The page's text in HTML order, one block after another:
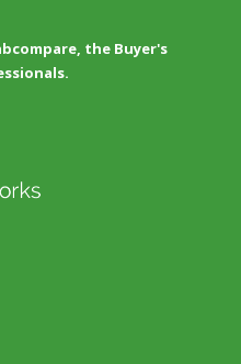
the Buyer's